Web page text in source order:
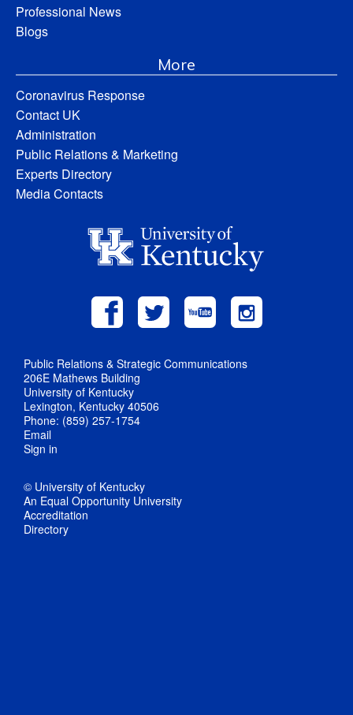
Professional News
Blogs
More
Coronavirus Response
Contact UK
Administration
Public Relations & Marketing
Experts Directory
Media Contacts
Public Relations & Strategic Communications
206E Mathews Building
University of Kentucky
Lexington, Kentucky 40506
Phone: (859) 257-1754
Email
Sign in
© University of Kentucky
An Equal Opportunity University
Accreditation
Directory